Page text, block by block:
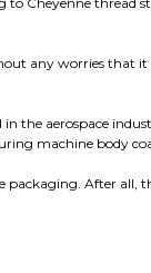
any worries that
the aerospace
machine body
packaging. After all,